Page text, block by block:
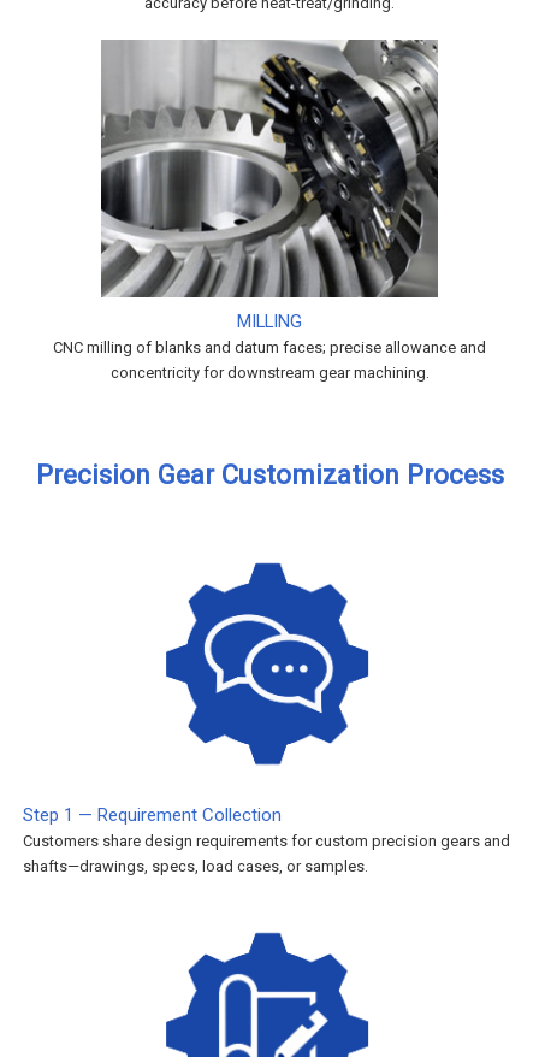
MILLING
CNC milling of blanks and datum faces; precise allowance and
concentricity for downstream gear machining.
Precision Gear Customization Process
Step 1 — Requirement Collection
Customers share design requirements for custom precision gears and
shafts—drawings, specs, load cases, or samples.